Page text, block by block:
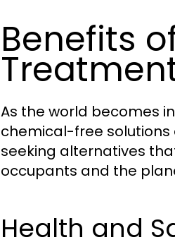
Benefits
As the world becomes
chemical-free solutions
seeking alternatives
occupants and the
Health and